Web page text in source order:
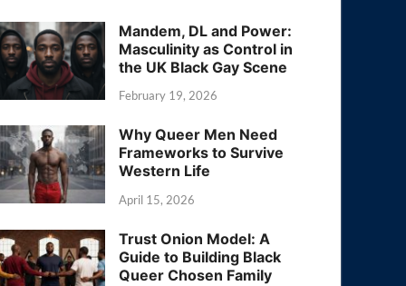
Mandem, DL and Power:
Masculinity as Control in
the UK Black Gay Scene
February 19, 2026
Why Queer Men Need
Frameworks to Survive
Western Life
April 15, 2026
Trust Onion Model: A
Guide to Building Black
Queer Chosen Family